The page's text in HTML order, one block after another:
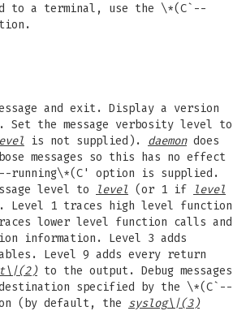
to a terminal, use the \*(C`--
and exit. Display a version
Set the message verbosity level to
is not supplied). daemondoes
messages so this has no effect
running\*(C' option is supplied.
level to
level (or 1 if
level
Level 1 traces high level function
lower level function calls and
information. Level 3 adds
Level 9 adds every return
\|(2)to the output. Debug messages
specified by the \*(C`--
(by default, the syslog\|(3)